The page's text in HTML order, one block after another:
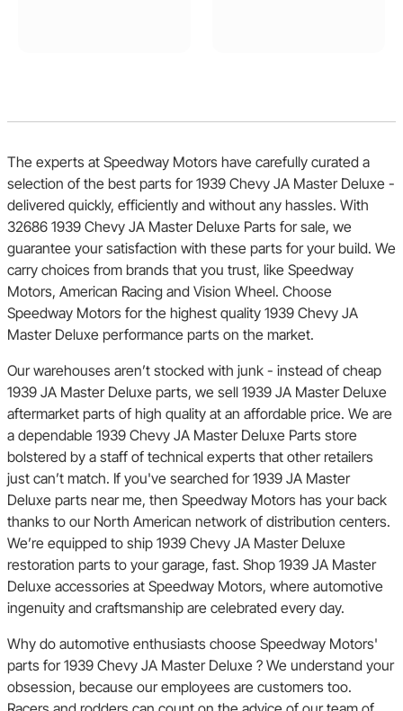
The experts at Speedway Motors have carefully curated a
selection of the best parts for 1939 Chevy JA Master Deluxe -
delivered quickly, efficiently and without any hassles. With
32686 1939 Chevy JA Master Deluxe Parts for sale, we
guarantee your satisfaction with these parts for your build. We
carry choices from brands that you trust, like Speedway
Motors, American Racing and Vision Wheel. Choose
Speedway Motors for the highest quality 1939 Chevy JA
Master Deluxe performance parts on the market.
Our warehouses aren’t stocked with junk - instead of cheap
1939 JA Master Deluxe parts, we sell 1939 JA Master Deluxe
aftermarket parts of high quality at an affordable price. We are
a dependable 1939 Chevy JA Master Deluxe Parts store
bolstered by a staff of technical experts that other retailers
just can’t match. If you've searched for 1939 JA Master
Deluxe parts near me, then Speedway Motors has your back
thanks to our North American network of distribution centers.
We’re equipped to ship 1939 Chevy JA Master Deluxe
restoration parts to your garage, fast. Shop 1939 JA Master
Deluxe accessories at Speedway Motors, where automotive
ingenuity and craftsmanship are celebrated every day.
Why do automotive enthusiasts choose Speedway Motors'
parts for 1939 Chevy JA Master Deluxe ? We understand your
obsession, because our employees are customers too.